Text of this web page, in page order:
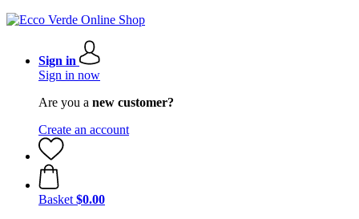
Sign in
Sign in now
Are you a new customer?
Create an account
Basket $0.00